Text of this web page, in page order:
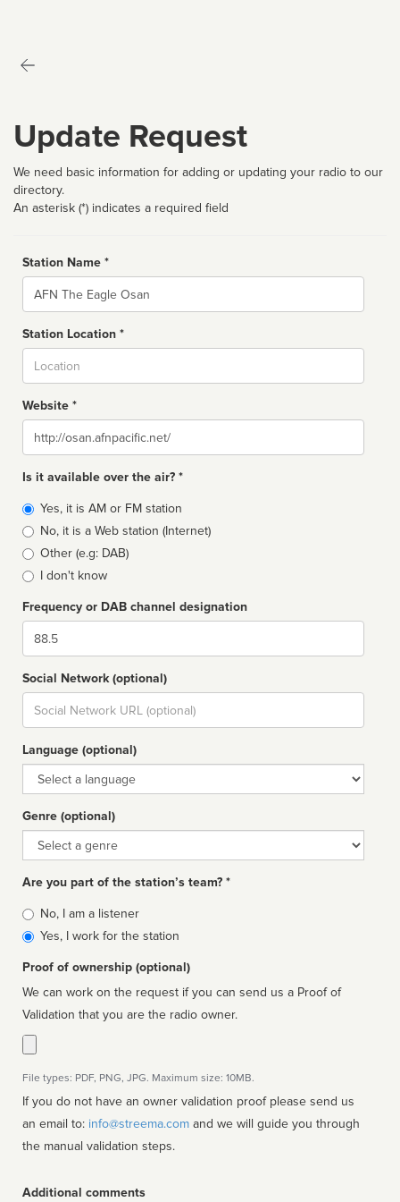
Update Request
We need basic information for adding or updating your radio to our
directory.
An asterisk (*) indicates a required field
Station Name *
Name
Station Location *
Website *
Website
Is it available over the air? *
Broadcast
type
Yes, it is AM or FM station
No, it is a Web station (Internet)
Other (e.g: DAB)
I don't know
Frequency or DAB channel designation
Dial
Social Network (optional)
Social
url
Language (optional)
Language
Genre (optional)
Genre
Are you part of the station’s team? *
Is
affiliated
No, I am a listener
Yes, I work for the station
Proof of ownership (optional)
We can work on the request if you can send us a Proof of
Validation that you are the radio owner.
File types: PDF, PNG, JPG. Maximum size: 10MB.
If you do not have an owner validation proof please send us
an email to: info@streema.com
the manual validation steps.
Additional comments